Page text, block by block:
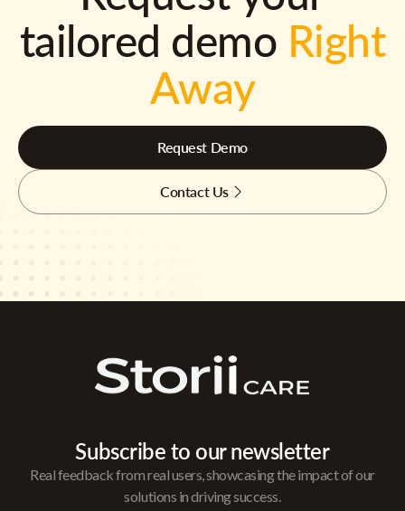
tailored demo Right
Away
Request Demo
Contact Us
Subscribe to our newsletter
Real feedback from real users, showcasing the impact of our
solutions in driving success.